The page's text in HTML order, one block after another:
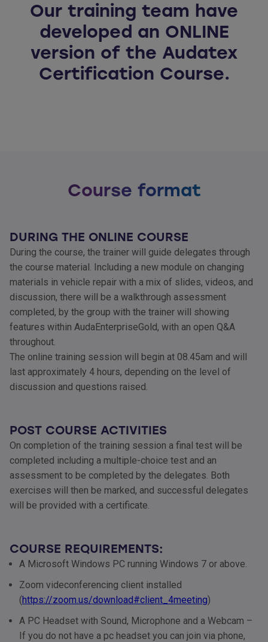
Our training team have
developed an ONLINE
version of the Audatex
Certification Course.
Course format
DURING THE ONLINE COURSE
During the course, the trainer will guide delegates through
the course material. Including a new module on changing
materials in vehicle repair with a mix of slides, videos, and
discussion, there will be a walkthrough assessment
completed, by the group with the trainer will showing
features within AudaEnterpriseGold, with an open Q&A
throughout.
The online training session will begin at 08.45am and will
last approximately 4 hours, depending on the level of
discussion and questions raised.
POST COURSE ACTIVITIES
On completion of the training session a final test will be
completed including a multiple-choice test and an
assessment to be completed by the delegates. Both
exercises will then be marked, and successful delegates
will be provided with a certificate.
COURSE REQUIREMENTS:
A Microsoft Windows PC running Windows 7 or above.
Zoom videconferencing client installed
(https://zoom.us/download#client_4meeting)
A PC Headset with Sound, Microphone and a Webcam –
If you do not have a pc headset you can join via phone,